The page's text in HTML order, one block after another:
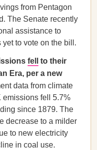
from Pentagon
The Senate recently
assistance to
to vote on the bill.
fell
to their
Era, per a new
data from climate
emissions fell 5.7%
since 1879. The
decrease to a milder
to new electricity
in coal use.